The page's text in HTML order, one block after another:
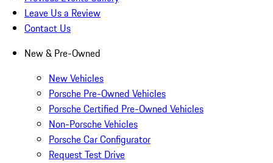
Leave Us a Review
Contact Us
New & Pre-Owned
New Vehicles
Porsche Pre-Owned Vehicles
Porsche Certified Pre-Owned Vehicles
Non-Porsche Vehicles
Porsche Car Configurator
Request Test Drive